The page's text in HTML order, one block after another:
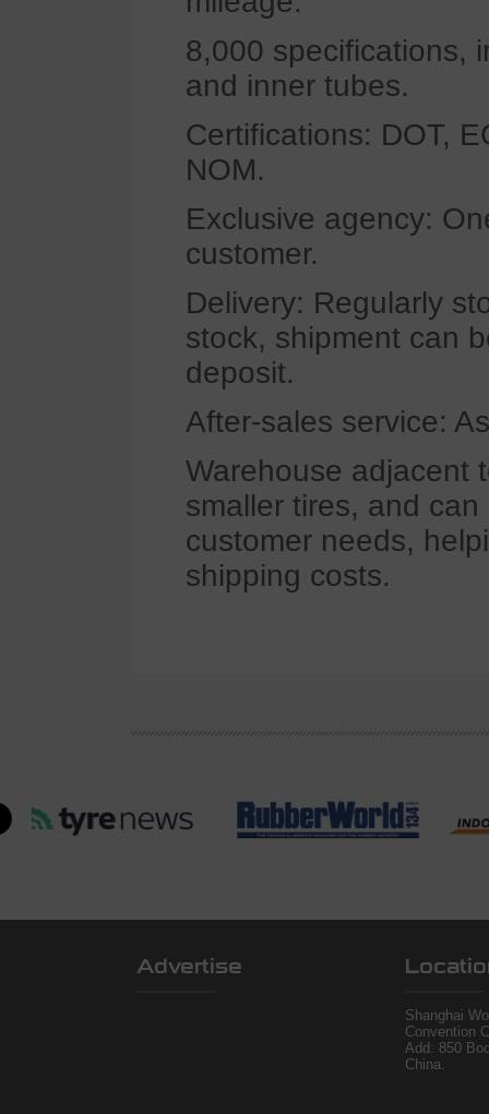
8,000 specifications,
and inner tubes.
Certifications: DOT,
NOM.
Exclusive agency:
customer.
Delivery: Regularly
stock, shipment can
deposit.
After-sales service:
Warehouse adjacent
smaller tires, and
customer needs,
shipping costs.
Advertise
Shanghai
Convention
Add: 850
China.